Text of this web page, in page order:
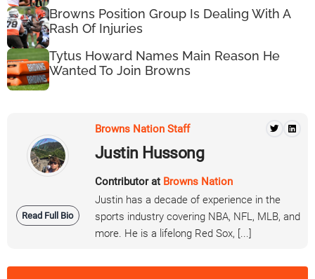
Browns Position Group Is Dealing With A
Rash Of Injuries
Tytus Howard Names Main Reason He
Wanted To Join Browns
Read Full Bio
Browns Nation Staff
Justin Hussong
Contributor at Browns Nation
Justin has a decade of experience in the
sports industry covering NBA, NFL, MLB, and
more. He is a lifelong Red Sox, [...]